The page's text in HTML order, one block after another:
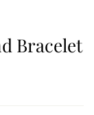
Bracelet